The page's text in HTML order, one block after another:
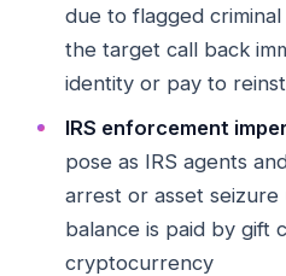
due to flagged
the target call back
identity or pay to
IRS enforcement
pose as IRS agents
arrest or asset
balance is paid by gift
cryptocurrency